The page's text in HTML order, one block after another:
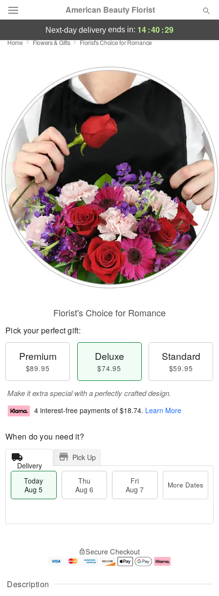
American Beauty Florist
Deal of the Day
Featured
Occasions
Birthday
Sympathy and Funeral
Flowers, Plants & Gifts
Our Shop
next-day delivery ends in: 14:40:29
Home Flowers & Gifts Florist's Choice for Romance
Description
Florist's Choice for Romance
Pick your perfect gift:
Premium
$89.95
Deluxe
$74.95
Standard
$59.95
Make it extra special with a perfectly crafted design.
4 interest-free payments of $18.74. Learn More
When do you need it?
Delivery
Pick Up
Today
Aug 5
Thu
Aug 6
Fri
Aug 7
More Dates
A
u
g
g
e
Secure Checkout